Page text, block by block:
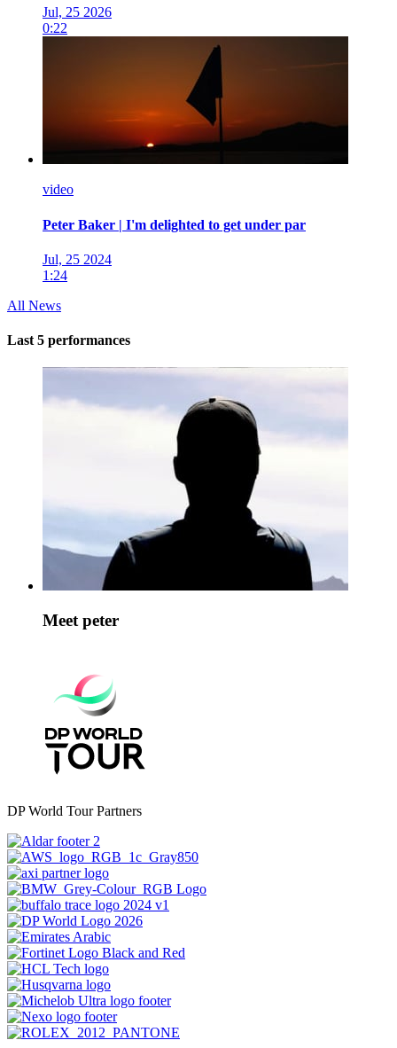
Jul, 25 2026
0:22
video
Peter Baker | I'm delighted to get under par
Jul, 25 2024
1:24
All News
Last 5 performances
Meet peter
DP World Tour Partners